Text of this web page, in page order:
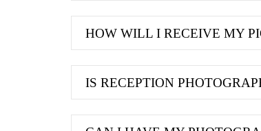
HOW WILL I RECEIVE MY
IS RECEPTION